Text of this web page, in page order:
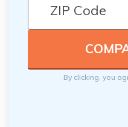
By clicking, you